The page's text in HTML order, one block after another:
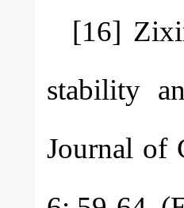
[16]
stability
Journal of